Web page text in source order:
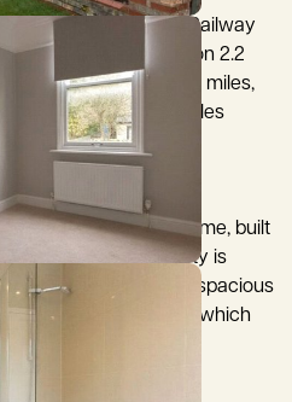
Cambridge North Railway
Mainline Railway Station 2.2
M11 (junction 12) 6.7 miles,
Campus 3.2 miles
bedroom family home, built
tiled roof. The property is
from versatile, spacious
attic conversion which
space as required.